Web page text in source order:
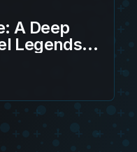
A Deep
Legends